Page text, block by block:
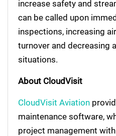
increase safety and
can be called upon
inspections, increasing
turnover and decreasing
situations.
About CloudVisit
CloudVisit Aviation
maintenance software,
project management